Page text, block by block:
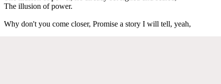
The illusion of power.
Why don't you come closer, Promise a story I will tell, yeah,